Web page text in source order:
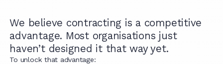
We believe contracting is a competitive
advantage. Most organisations just
haven’t designed it that way yet.
To unlock that advantage: